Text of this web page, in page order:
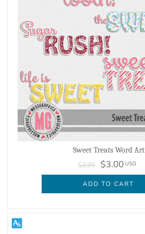
Sweet Treats Word Art
$3.99 $3.00 USD
ADD TO CART